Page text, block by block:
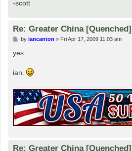
-scott
Re: Greater China
P
s
by iancanton » Fri Apr 17, 2009 11:03 am
yes.
ian.
Re: Greater China